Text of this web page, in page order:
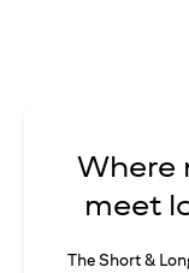
Where
meet
The Short &